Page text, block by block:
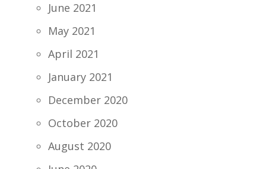
June 2021
May 2021
April 2021
January 2021
December 2020
October 2020
August 2020